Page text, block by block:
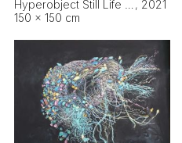
, 2021
150 × 150 cm